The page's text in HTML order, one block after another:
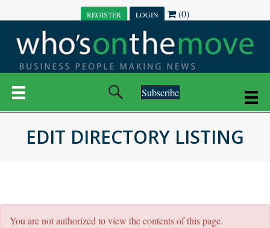
REGISTER LOGIN (0)
Subscribe
EDIT DIRECTORY LISTING
You are not authorized to view the contents of this page.